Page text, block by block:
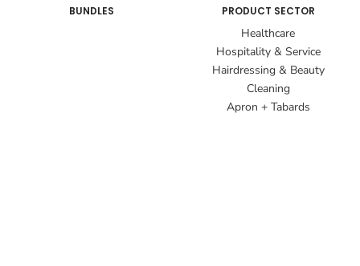
BUNDLES PRODUCT SECTOR
Healthcare
Hospitality & Service
Hairdressing & Beauty
Cleaning
Apron + Tabards